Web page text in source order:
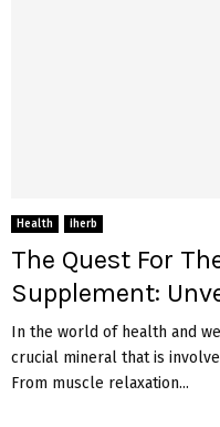
Health iherb
The Quest For
Supplement:
In the world of health and
crucial mineral that is
From muscle relaxation...